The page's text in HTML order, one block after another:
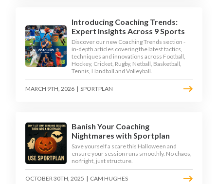
Introducing Coaching Trends:
Expert Insights Across 9 Sports
Discover our new Coaching Trends section -
in-depth articles covering the latest tactics,
techniques and innovations across Football,
Hockey, Cricket, Rugby, Netball, Basketball,
Tennis, Handball and Volleyball.
MARCH 9TH, 2026 | SPORTPLAN
Banish Your Coaching
Nightmares with Sportplan
Save yourself a scare this Halloween and
ensure your session runs smoothly. No chaos,
no fright, just structure.
OCTOBER 30TH, 2025 | CAM HUGHES